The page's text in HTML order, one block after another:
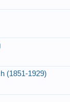
(1851-1929)